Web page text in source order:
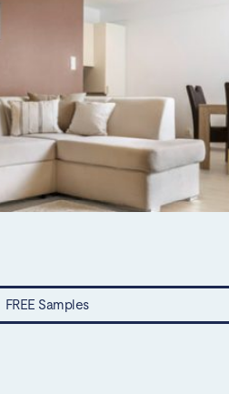
FREE Samples